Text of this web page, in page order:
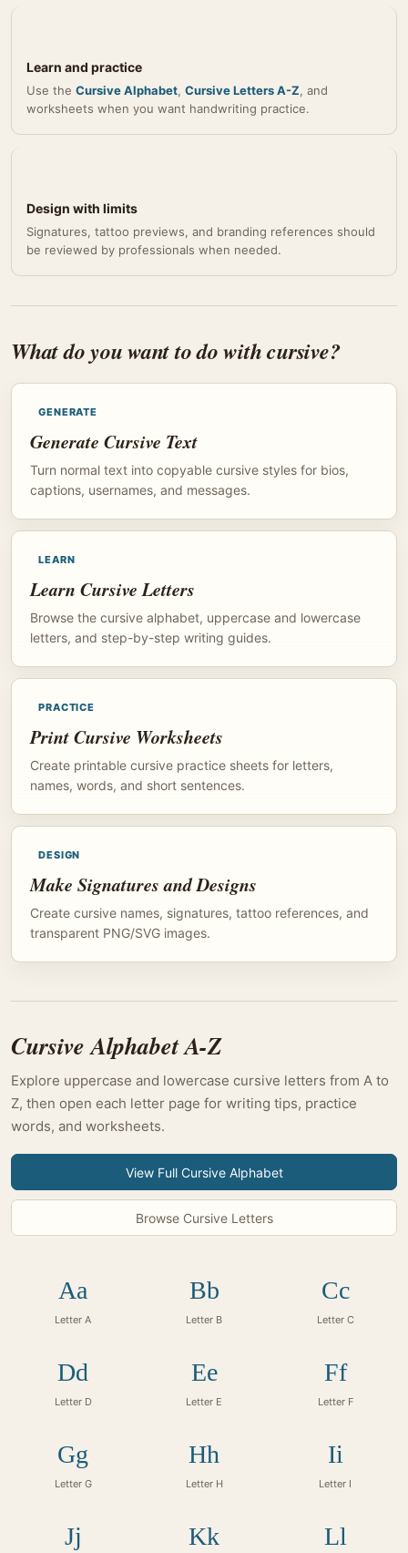
Learn and practice
Use the Cursive Alphabet, Cursive Letters A-Z, and
worksheets when you want handwriting practice.
Design with limits
Signatures, tattoo previews, and branding references should
be reviewed by professionals when needed.
What do you want to do with cursive?
GENERATE
Generate Cursive Text
Turn normal text into copyable cursive styles for bios,
captions, usernames, and messages.
LEARN
Learn Cursive Letters
Browse the cursive alphabet, uppercase and lowercase
letters, and step-by-step writing guides.
PRACTICE
Print Cursive Worksheets
Create printable cursive practice sheets for letters,
names, words, and short sentences.
DESIGN
Make Signatures and Designs
Create cursive names, signatures, tattoo references, and
transparent PNG/SVG images.
Cursive Alphabet A-Z
Explore uppercase and lowercase cursive letters from A to
Z, then open each letter page for writing tips, practice
words, and worksheets.
View Full Cursive Alphabet
Browse Cursive Letters
Aa
Letter A
Bb
Letter B
Cc
Letter C
Dd
Letter D
Ee
Letter E
Ff
Letter F
Gg
Letter G
Hh
Letter H
Ii
Letter I
Jj Kk Ll